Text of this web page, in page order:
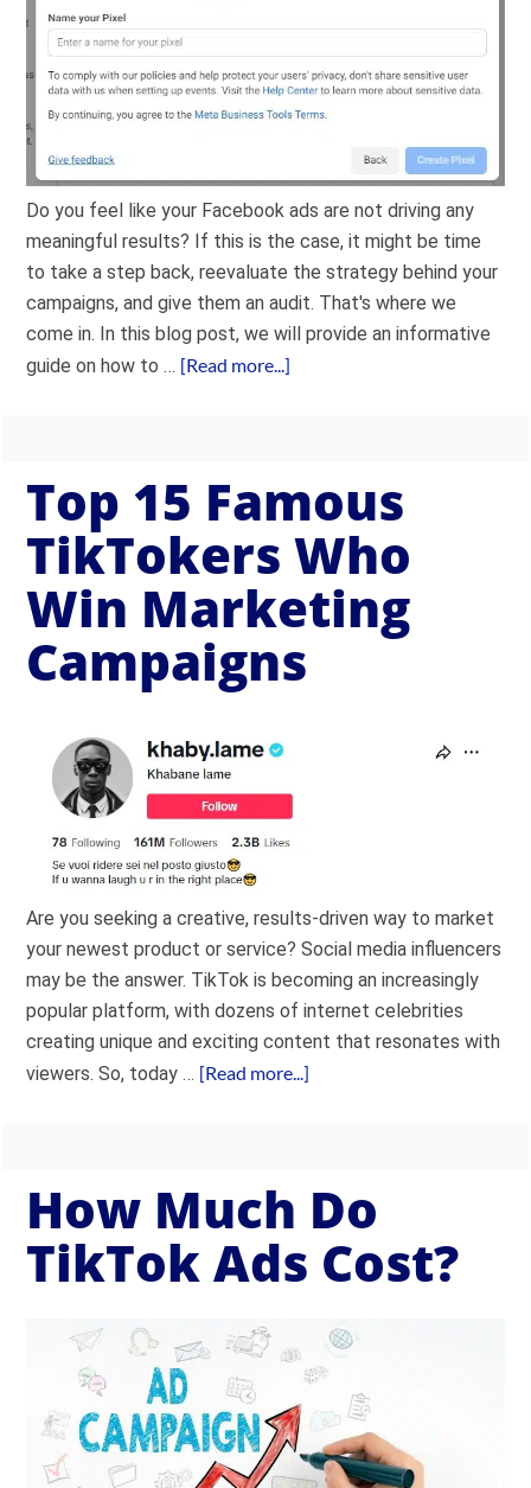
Do you feel like your Facebook ads are not driving any
meaningful results? If this is the case, it might be time
to take a step back, reevaluate the strategy behind your
campaigns, and give them an audit. That's where we
come in. In this blog post, we will provide an informative
guide on how to … [Read more...]
Top 15 Famous
TikTokers Who
Win Marketing
Campaigns
Are you seeking a creative, results-driven way to market
your newest product or service? Social media influencers
may be the answer. TikTok is becoming an increasingly
popular platform, with dozens of internet celebrities
creating unique and exciting content that resonates with
viewers. So, today … [Read more...]
How Much Do
TikTok Ads Cost?